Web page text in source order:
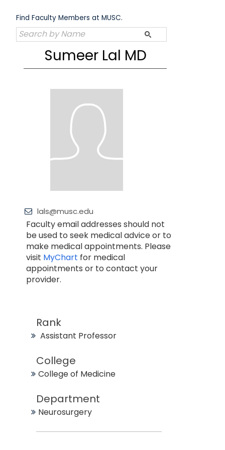
content
Find Faculty Members at MUSC.
Sumeer Lal MD
lals@musc.edu
Faculty email addresses should not
be used to seek medical advice or to
make medical appointments. Please
visit MyChart for medical
appointments or to contact your
provider.
Rank
Assistant Professor
College
College of Medicine
Department
Neurosurgery